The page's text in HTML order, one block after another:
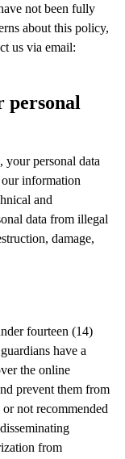
not been fully
about this policy,
us via email:
personal
your personal data
information
and
data from illegal
damage,
fourteen (14)
have a
the online
prevent them from
not recommended
from